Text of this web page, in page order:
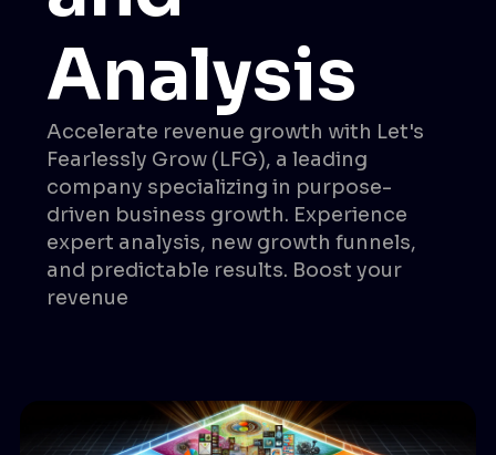
Analysis
Accelerate revenue growth with Let's
Fearlessly Grow (LFG), a leading
company specializing in purpose-
driven business growth. Experience
expert analysis, new growth funnels,
and predictable results. Boost your
revenue